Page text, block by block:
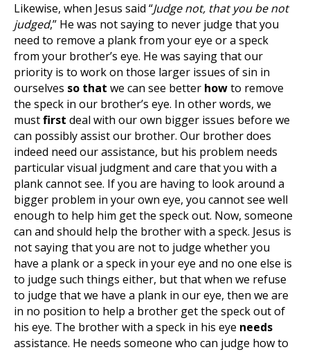
Likewise, when Jesus said “Judge not, that you be not
judged,” He was not saying to never judge that you
need to remove a plank from your eye or a speck
from your brother’s eye. He was saying that our
priority is to work on those larger issues of sin in
ourselves so that we can see better howto remove
the speck in our brother’s eye. In other words, we
mustfirst deal with our own bigger issues before we
can possibly assist our brother. Our brother does
indeed need our assistance, but his problem needs
particular visual judgment and care that you with a
plank cannot see. If you are having to look around a
bigger problem in your own eye, you cannot see well
enough to help him get the speck out. Now, someone
can and should help the brother with a speck. Jesus is
not saying that you are not to judge whether you
have a plank or a speck in your eye and no one else is
to judge such things either, but that when we refuse
to judge that we have a plank in our eye, then we are
in no position to help a brother get the speck out of
his eye. The brother with a speck in his eye needs
assistance. He needs someone who can judge how to